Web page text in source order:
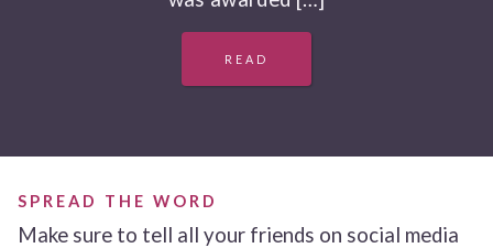
READ
SPREAD THE WORD
Make sure to tell all your friends on social media